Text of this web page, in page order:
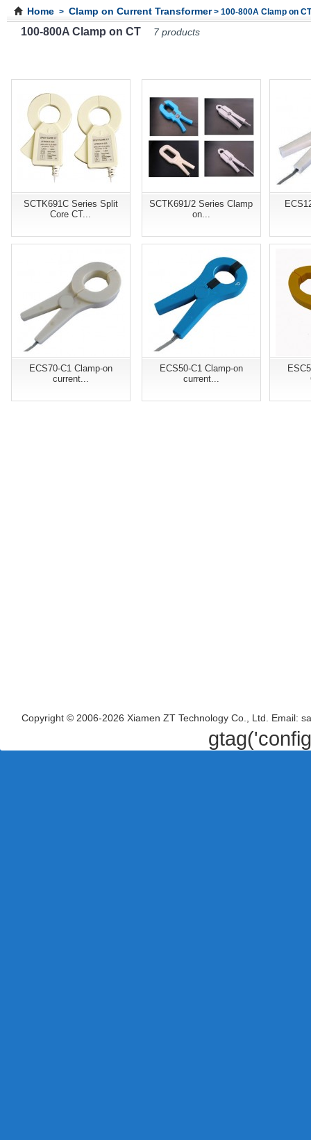
Home > Clamp on Current Transformer> 100-800A Clamp on
100-800A Clamp on CT 7 products
SCTK691C Series Split
Core CT...
SCTK691/2 Series Clamp
on...
ECS70-C1 Clamp-on
current...
ECS50-C1 Clamp-on
current...
Copyright © 2006-2026 Xiamen ZT Technology Co., Ltd. Email: